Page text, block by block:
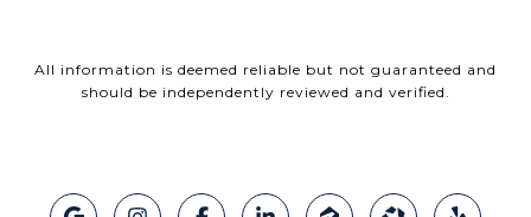
All information is deemed reliable but not guaranteed and
should be independently reviewed and verified.